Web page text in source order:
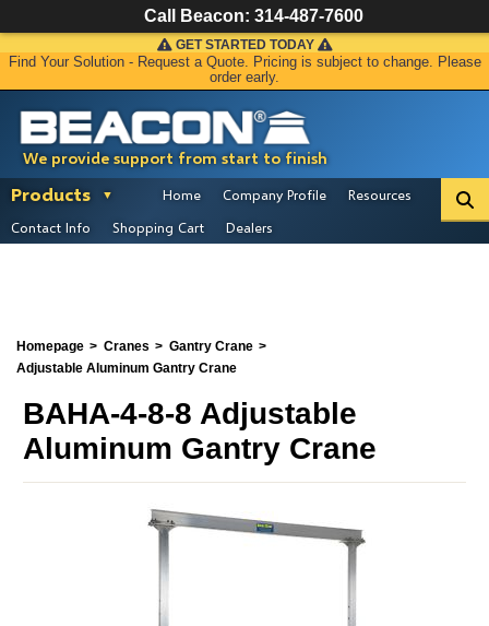
We provide support from start to finish
GET STARTED TODAY
Find Your Solution - Request a Quote. Pricing is subject to change. Please
order early.
Products Home Company Profile
Resources
Contact Info
Shopping Cart Dealers
Homepage Cranes
Gantry Crane
Adjustable Aluminum Gantry Crane
BAHA-4-8-8 Adjustable
Aluminum Gantry Crane
Call Beacon: 314-487-7600